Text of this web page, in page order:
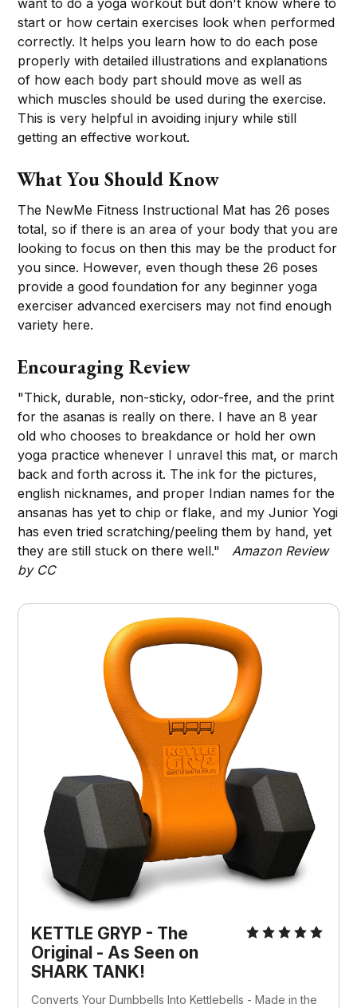
want to do a yoga workout but don't know where to
start or how certain exercises look when performed
correctly. It helps you learn how to do each pose
properly with detailed illustrations and explanations
of how each body part should move as well as
which muscles should be used during the exercise.
This is very helpful in avoiding injury while still
getting an effective workout.
What You Should Know
The NewMe Fitness Instructional Mat has 26 poses
total, so if there is an area of your body that you are
looking to focus on then this may be the product for
you since. However, even though these 26 poses
provide a good foundation for any beginner yoga
exerciser advanced exercisers may not find enough
variety here.
Encouraging Review
"Thick, durable, non-sticky, odor-free, and the print
for the asanas is really on there. I have an 8 year
old who chooses to breakdance or hold her own
yoga practice whenever I unravel this mat, or march
back and forth across it. The ink for the pictures,
english nicknames, and proper Indian names for the
ansanas has yet to chip or flake, and my Junior Yogi
has even tried scratching/peeling them by hand, yet
they are still stuck on there well."Amazon Review
by CC
KETTLE GRYP - The
Original - As Seen on
SHARK TANK!
Converts Your Dumbbells Into Kettlebells - Made in the